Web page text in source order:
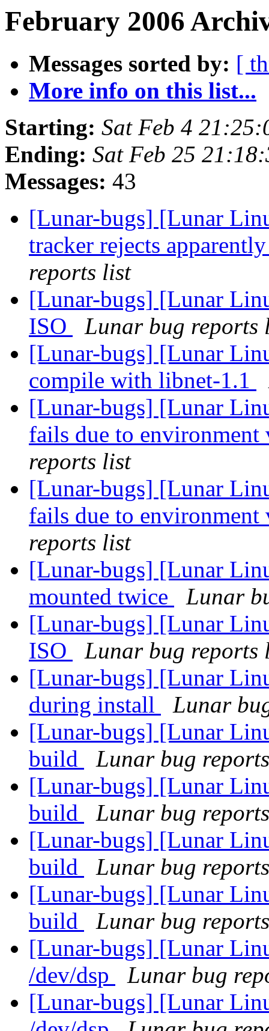
February 2006
Messages sorted by: [
More info on this list...
Starting: Sat Feb 4
Ending: Sat Feb 25
Messages: 43
[Lunar-bugs] [Lunar
tracker rejects
reports list
[Lunar-bugs] [Lunar
ISO
Lunar bug reports
[Lunar-bugs] [Lunar
compile with libnet-1.1
[Lunar-bugs] [Lunar
fails due to
reports list
[Lunar-bugs] [Lunar
fails due to
reports list
[Lunar-bugs] [Lunar
mounted twice
Lunar
[Lunar-bugs] [Lunar
ISO
Lunar bug reports
[Lunar-bugs] [Lunar
during install
Lunar
[Lunar-bugs] [Lunar
build
Lunar bug
[Lunar-bugs] [Lunar
build
Lunar bug
[Lunar-bugs] [Lunar
build
Lunar bug
[Lunar-bugs] [Lunar
build
Lunar bug
[Lunar-bugs] [Lunar
/dev/dsp
Lunar bug
[Lunar-bugs] [Lunar